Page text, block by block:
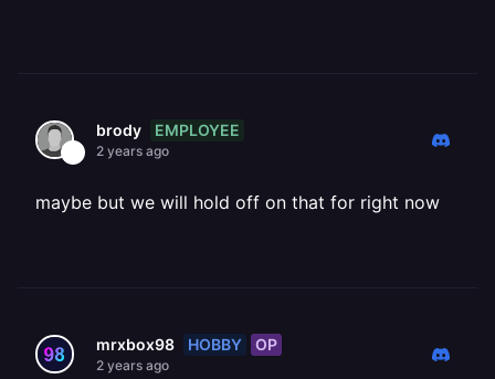
brody EMPLOYEE
2 years ago
maybe but we will hold off on that for right now
mrxbox98 HOBBY OP
2 years ago